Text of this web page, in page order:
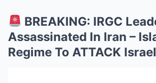
BREAKING: IRGC
Assassinated In Iran –
Regime To ATTACK Israel